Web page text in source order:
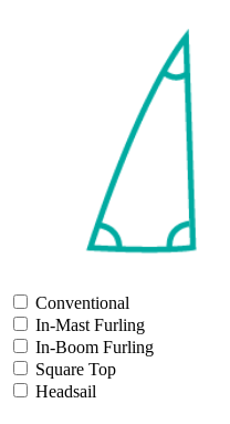
Conventional
In-Mast Furling
In-Boom Furling
Square Top
Headsail